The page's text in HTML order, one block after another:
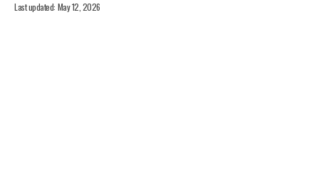
Last updated: May 12, 2026